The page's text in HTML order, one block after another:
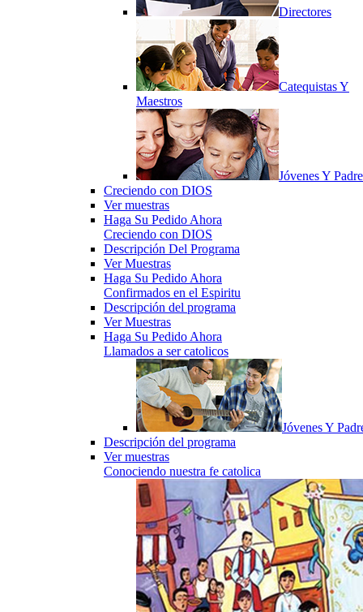
Directores
Catequistas Y
Maestros
Jóvenes Y
Creciendo con DIOS
Ver muestras
Haga Su Pedido Ahora
Creciendo con DIOS
Descripción Del Programa
Ver Muestras
Haga Su Pedido Ahora
Confirmados en el Espiritu
Descripción del programa
Ver Muestras
Haga Su Pedido Ahora
Llamados a ser catolicos
Jóvenes Y
Descripción del programa
Ver muestras
Conociendo nuestra fe catolica